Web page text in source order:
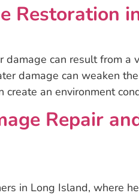
Restoration
can result from
damage can weaken
an environment
Repair
in Long Island, where